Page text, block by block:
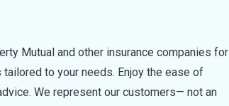
Mutual and other insurance companies for
to your needs. Enjoy the ease of
We represent our customers— not an